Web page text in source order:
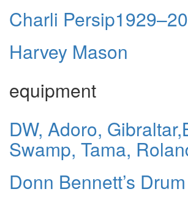
Charli
Harvey Mason
equipment
DW, Adoro,
Swamp, Tama,
Donn Bennett’s